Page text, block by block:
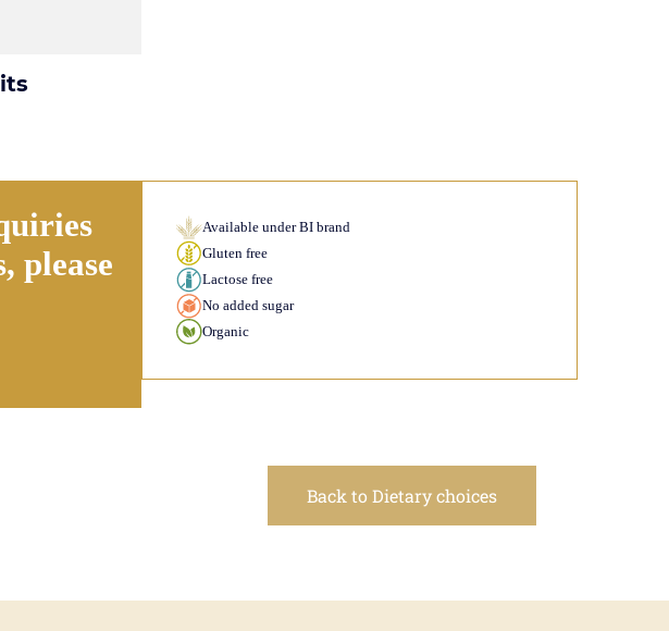
please
Available under BI brand
Gluten free
Lactose free
No added sugar
Organic
Back to Dietary choices